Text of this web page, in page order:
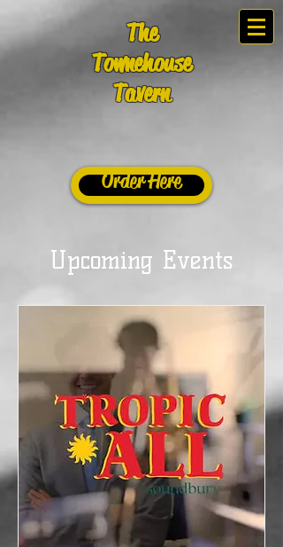
The
Townehouse
Tavern
Order Here
Upcoming Events